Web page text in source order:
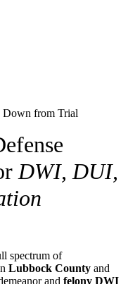
Down from Trial
DWI, DUI,
spectrum of
Lubbock County and
and felony DWI